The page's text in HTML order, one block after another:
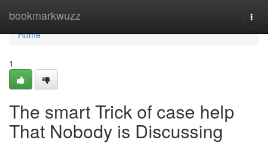
bookmarkwuzz
Home
Home
1
The smart Trick of case help
That Nobody is Discussing